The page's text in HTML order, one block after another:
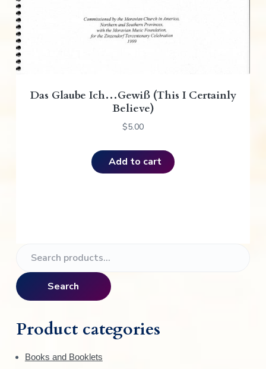
Das Glaube Ich…Gewiß (This I Certainly
Believe)
$5.00
Add to cart
r
i
m
a
r
h
f
Search
Product categories
Books and Booklets